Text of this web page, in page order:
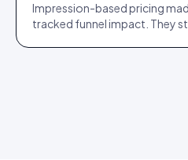
Impression-based pricing
tracked funnel impact. They